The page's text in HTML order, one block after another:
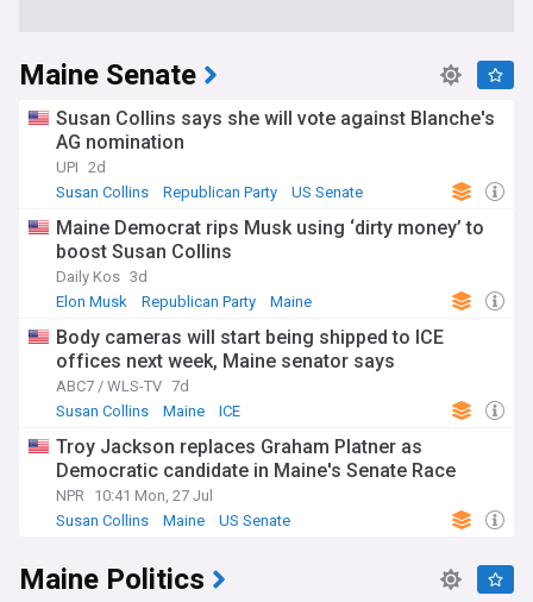
Maine Senate
Susan Collins says she will vote against Blanche's
AG nomination
UPI 2d
Susan Collins
Republican Party US Senate
Maine Democrat rips Musk using ‘dirty money’ to
boost Susan Collins
Daily Kos 3d
Elon Musk
Republican Party Maine
Body cameras will start being shipped to ICE
offices next week, Maine senator says
ABC7 / WLS-TV 7d
Susan Collins
Maine ICE
Troy Jackson replaces Graham Platner as
Democratic candidate in Maine's Senate Race
NPR
10:41 Mon, 27 Jul
Susan Collins
Maine US Senate
Maine Politics